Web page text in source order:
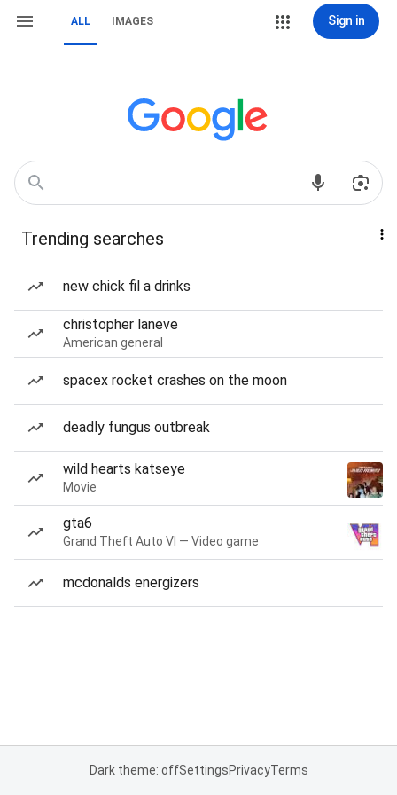
ALL IMAGES Sign in
Trending searches
new chick fil a drinks
christopher laneve
American general
spacex rocket crashes on the moon
deadly fungus outbreak
wild hearts katseye
Movie
gta6
Grand Theft Auto VI — Video game
mcdonalds energizers
Dark theme: offSettingsPrivacyTerms